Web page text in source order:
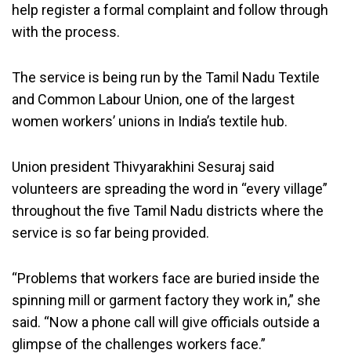
help register a formal complaint and follow through
with the process.
The service is being run by the Tamil Nadu Textile
and Common Labour Union, one of the largest
women workers’ unions in India’s textile hub.
Union president Thivyarakhini Sesuraj said
volunteers are spreading the word in “every village”
throughout the five Tamil Nadu districts where the
service is so far being provided.
“Problems that workers face are buried inside the
spinning mill or garment factory they work in,” she
said. “Now a phone call will give officials outside a
glimpse of the challenges workers face.”